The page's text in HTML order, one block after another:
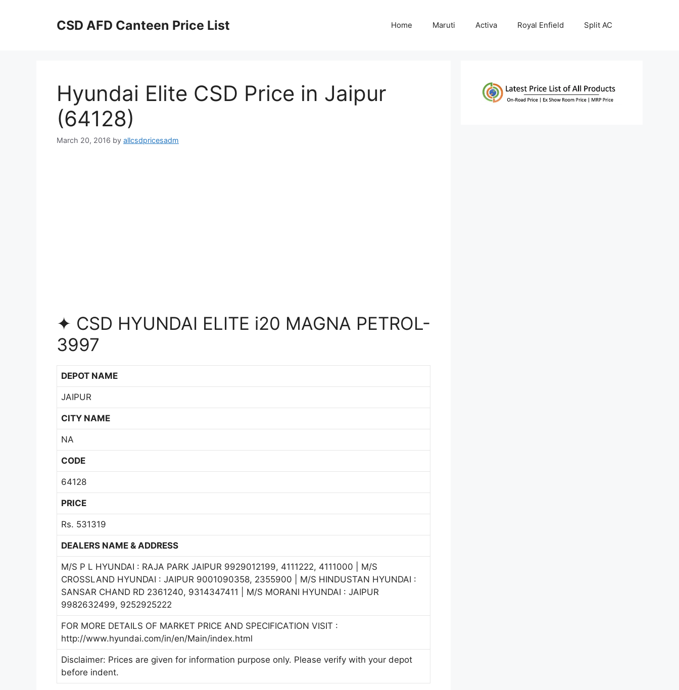
CSD AFD Canteen Price List Home Maruti Activa Royal Enfield Split AC
Hyundai Elite CSD Price in Jaipur
(64128)
March 20, 2016 by allcsdpricesadm
✦ CSD HYUNDAI ELITE i20 MAGNA PETROL-
3997
DEPOT NAME
JAIPUR
CITY NAME
NA
CODE
64128
PRICE
Rs. 531319
DEALERS NAME & ADDRESS
M/S P L HYUNDAI : RAJA PARK JAIPUR 9929012199, 4111222, 4111000 | M/S
CROSSLAND HYUNDAI : JAIPUR 9001090358, 2355900 | M/S HINDUSTAN HYUNDAI :
SANSAR CHAND RD 2361240, 9314347411 | M/S MORANI HYUNDAI : JAIPUR
9982632499, 9252925222
FOR MORE DETAILS OF MARKET PRICE AND SPECIFICATION VISIT :
http://www.hyundai.com/in/en/Main/index.html
Disclaimer: Prices are given for information purpose only. Please verify with your depot
before indent.